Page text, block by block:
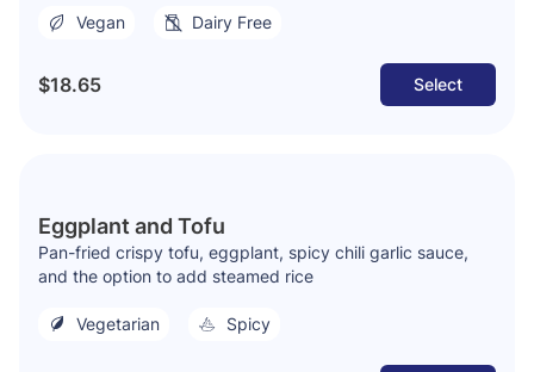
Vegan Dairy Free
$18.65 Select
Eggplant and Tofu
Pan-fried crispy tofu, eggplant, spicy chili garlic sauce,
and the option to add steamed rice
Vegetarian Spicy